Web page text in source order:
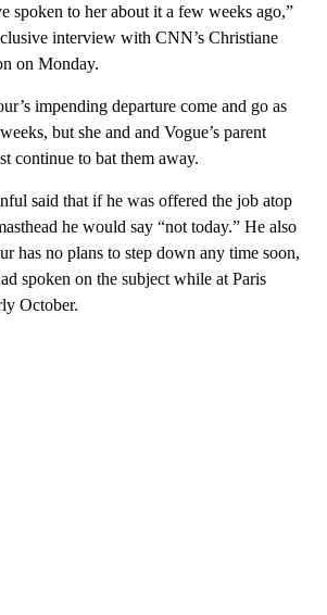
spoken to her about it a few weeks ago,”
interview with CNN’s Christiane
on Monday.
impending departure come and go as
but she and and Vogue’s parent
continue to bat them away.
said that if he was offered the job atop
he would say “not today.” He also
has no plans to step down any time soon,
spoken on the subject while at Paris
October.